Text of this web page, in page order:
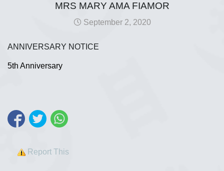
MRS MARY AMA FIAMOR
September 2, 2020
ANNIVERSARY NOTICE
5th Anniversary
Report This